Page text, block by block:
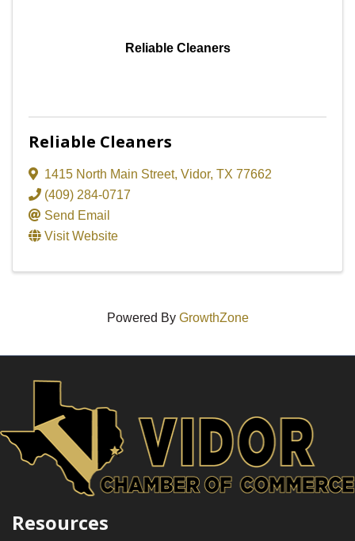
Reliable Cleaners
Reliable Cleaners
1415 North Main Street, Vidor, TX 77662
(409) 284-0717
Send Email
Visit Website
Powered By GrowthZone
Resources